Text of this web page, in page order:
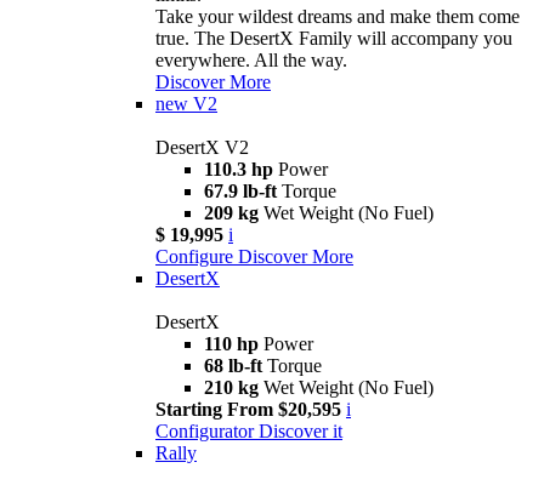
Take your wildest dreams and make them come
true. The DesertX Family will accompany you
everywhere. All the way.
Discover More
new V2
DesertX V2
110.3 hp Power
67.9 lb-ft Torque
209 kg Wet Weight (No Fuel)
$ 19,995 i
Configure Discover More
DesertX
DesertX
110 hp Power
68 lb-ft Torque
210 kg Wet Weight (No Fuel)
Starting From $20,595 i
Configurator Discover it
Rally